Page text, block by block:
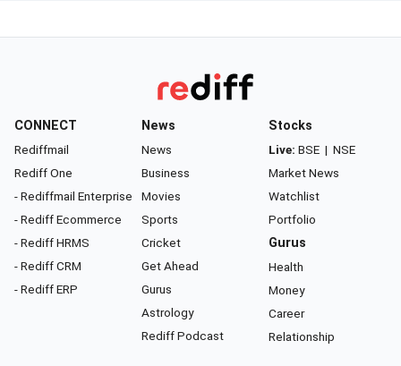
CONNECT
Rediffmail
Rediff One
- Rediffmail Enterprise
- Rediff Ecommerce
- Rediff HRMS
- Rediff CRM
- Rediff ERP
News
News
Business
Movies
Sports
Cricket
Get Ahead
Gurus
Astrology
Rediff Podcast
Stocks
Live: BSE | NSE
Market News
Watchlist
Portfolio
Gurus
Health
Money
Career
Relationship